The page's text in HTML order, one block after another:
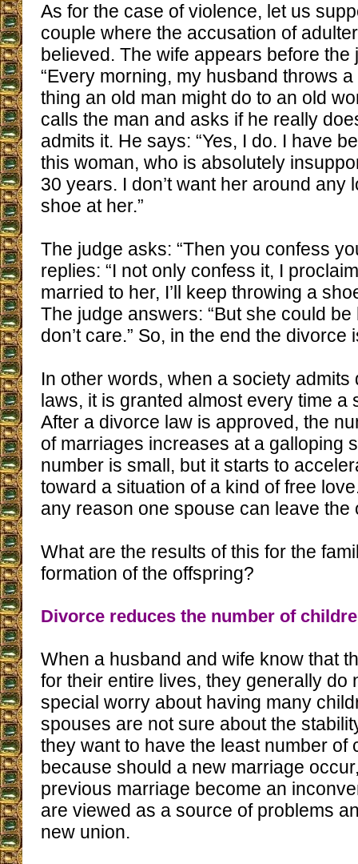
As for the case of violence, let us
couple where the accusation of
believed. The wife appears before the
“Every morning, my husband throws a
thing an old man might do to an old
calls the man and asks if he really
admits it. He says: “Yes, I do. I have
this woman, who is absolutely
30 years. I don’t want her around any
shoe at her.”
The judge asks: “Then you confess
replies: “I not only confess it, I
married to her, I’ll keep throwing a
The judge answers: “But she could be
don’t care.” So, in the end the divorce
In other words, when a society admits
laws, it is granted almost every time a
After a divorce law is approved, the
of marriages increases at a galloping
number is small, but it starts to
toward a situation of a kind of free
any reason one spouse can leave the
What are the results of this for the
formation of the offspring?
Divorce reduces the number of
When a husband and wife know that
for their entire lives, they generally do
special worry about having many
spouses are not sure about the
they want to have the least number of
because should a new marriage
previous marriage become an
are viewed as a source of problems
new union.